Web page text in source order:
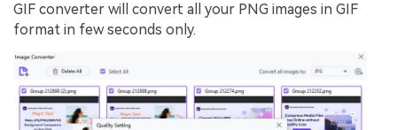
GIF converter will convert all your PNG images in GIF
format in few seconds only.